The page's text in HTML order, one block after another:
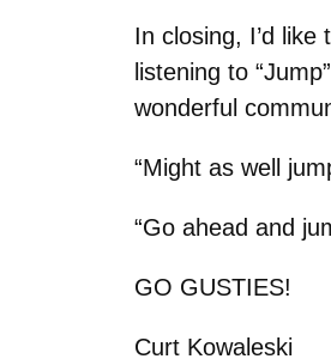
In closing, I’d
listening to
wonderful
“Might as well
“Go ahead and
GO GUSTIES!
Curt Kowaleski